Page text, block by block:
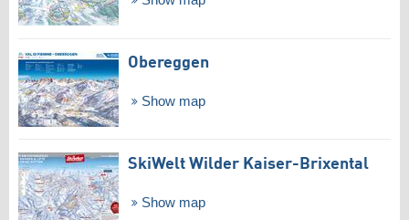
Obereggen
Show map
SkiWelt Wilder Kaiser-Brixental
Show map